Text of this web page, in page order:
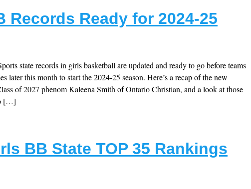
Records Ready for 2024-25
state records in girls basketball are updated and ready to go before teams
later this month to start the 2024-25 season. Here’s a recap of the new
of 2027 phenom Kaleena Smith of Ontario Christian, and a look at those
[…]
BB State TOP 35 Rankings